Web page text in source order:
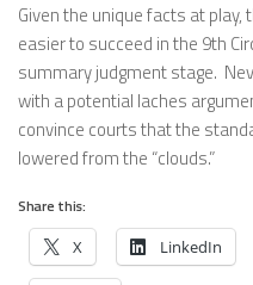
Given the unique facts at
easier to succeed in the 9th
summary judgment stage.
with a potential laches
convince courts that the
lowered from the “clouds.”
Share this:
X LinkedIn